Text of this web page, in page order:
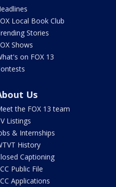
Local Book Club
Stories
Shows
on FOX 13
Us
the FOX 13 team
Listings
& Internships
History
Captioning
Public File
Applications